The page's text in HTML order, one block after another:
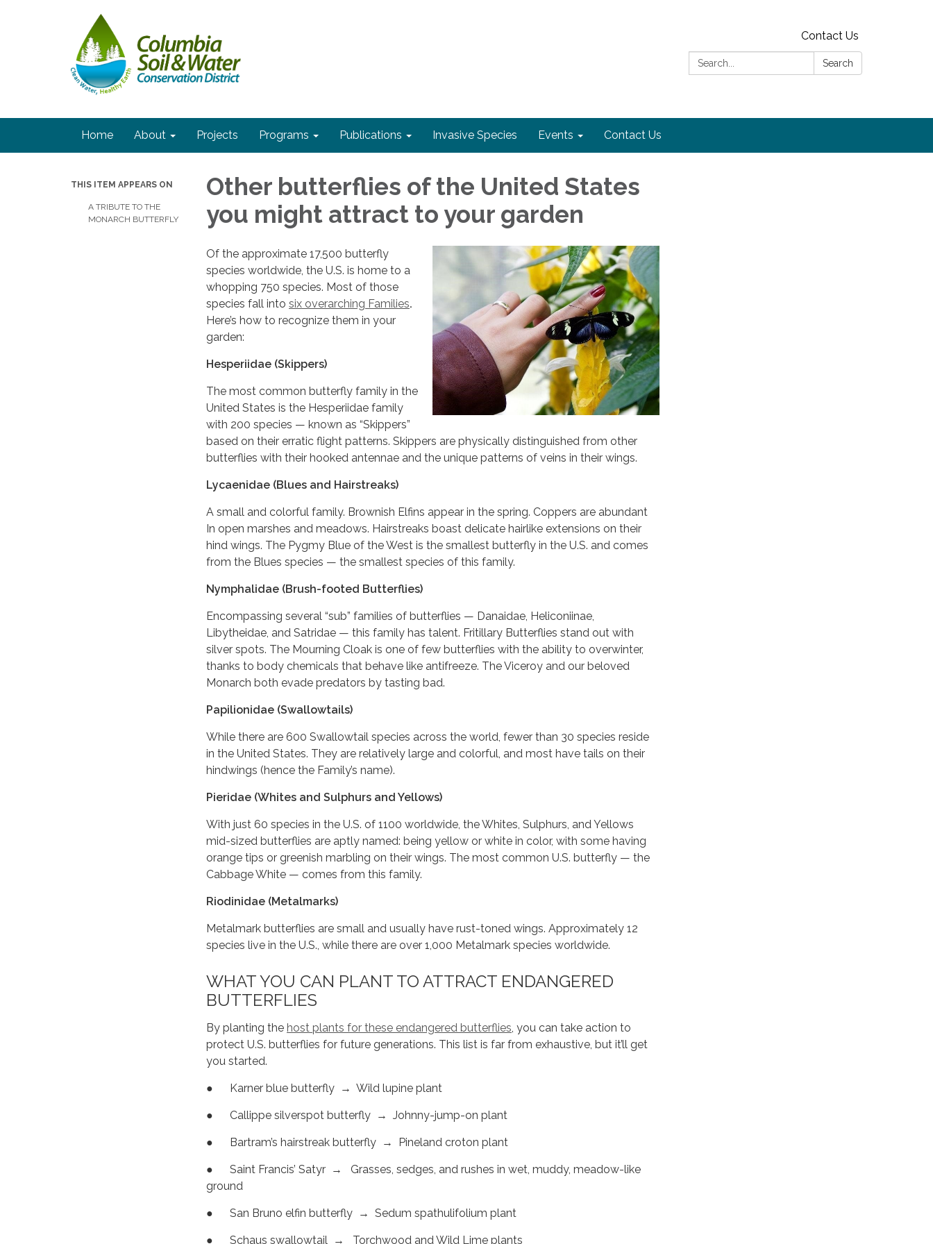
Contact Us
Search:
Search
Home About Projects Programs Publications Invasive Species Events Contact Us
THIS ITEM APPEARS ON
A TRIBUTE TO THE
MONARCH BUTTERFLY
Other butterflies of the United States
you might attract to your garden
Of the approximate 17,500 butterfly
species worldwide, the U.S. is home to a
whopping 750 species. Most of those
species fall into six overarching Families.
Here’s how to recognize them in your
garden:
Hesperiidae (Skippers)
The most common butterfly family in the
United States is the Hesperiidae family
with 200 species — known as “Skippers”
based on their erratic flight patterns. Skippers are physically distinguished from other
butterflies with their hooked antennae and the unique patterns of veins in their wings.
Lycaenidae (Blues and Hairstreaks)
A small and colorful family. Brownish Elfins appear in the spring. Coppers are abundant
In open marshes and meadows. Hairstreaks boast delicate hairlike extensions on their
hind wings. The Pygmy Blue of the West is the smallest butterfly in the U.S. and comes
from the Blues species — the smallest species of this family.
Nymphalidae (Brush-footed Butterflies)
Encompassing several “sub” families of butterflies — Danaidae, Heliconiinae,
Libytheidae, and Satridae — this family has talent. Fritillary Butterflies stand out with
silver spots. The Mourning Cloak is one of few butterflies with the ability to overwinter,
thanks to body chemicals that behave like antifreeze. The Viceroy and our beloved
Monarch both evade predators by tasting bad.
Papilionidae (Swallowtails)
While there are 600 Swallowtail species across the world, fewer than 30 species reside
in the United States. They are relatively large and colorful, and most have tails on their
hindwings (hence the Family’s name).
Pieridae (Whites and Sulphurs and Yellows)
With just 60 species in the U.S. of 1100 worldwide, the Whites, Sulphurs, and Yellows
mid-sized butterflies are aptly named: being yellow or white in color, with some having
orange tips or greenish marbling on their wings. The most common U.S. butterfly — the
Cabbage White — comes from this family.
Riodinidae (Metalmarks)
Metalmark butterflies are small and usually have rust-toned wings. Approximately 12
species live in the U.S., while there are over 1,000 Metalmark species worldwide.
WHAT YOU CAN PLANT TO ATTRACT ENDANGERED
BUTTERFLIES
By planting the host plants for these endangered butterflies , you can take action to
protect U.S. butterflies for future generations. This list is far from exhaustive, but it’ll get
you started.
● Karner blue butterfly → Wild lupine plant
● Callippe silverspot butterfly → Johnny-jump-on plant
● Bartram’s hairstreak butterfly → Pineland croton plant
● Saint Francis’ Satyr → Grasses, sedges, and rushes in wet, muddy, meadow-like
ground
● San Bruno elfin butterfly → Sedum spathulifolium plant
● Schaus swallowtail → Torchwood and Wild Lime plants